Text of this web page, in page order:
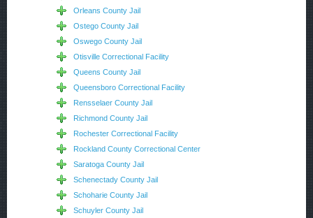
Orleans County Jail
Ostego County Jail
Oswego County Jail
Otisville Correctional Facility
Queens County Jail
Queensboro Correctional Facility
Rensselaer County Jail
Richmond County Jail
Rochester Correctional Facility
Rockland County Correctional Center
Saratoga County Jail
Schenectady County Jail
Schoharie County Jail
Schuyler County Jail